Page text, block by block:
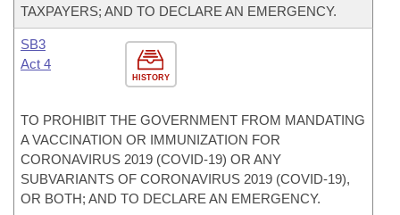
TAXPAYERS; AND TO DECLARE AN EMERGENCY.
HISTORY
SB3
Act 4
TO PROHIBIT THE GOVERNMENT FROM MANDATING
A VACCINATION OR IMMUNIZATION FOR
CORONAVIRUS 2019 (COVID-19) OR ANY
SUBVARIANTS OF CORONAVIRUS 2019 (COVID-19),
OR BOTH; AND TO DECLARE AN EMERGENCY.